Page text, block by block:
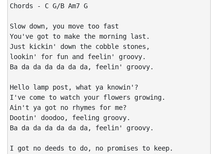
Chords - C G/B Am7 G
Slow down, you move too fast
You've got to make the morning last.
Just kickin' down the cobble stones,
lookin' for fun and feelin' groovy.
Ba da da da da da da, feelin' groovy.
Hello lamp post, what ya knowin'?
I've come to watch your flowers growing.
Ain't ya got no rhymes for me?
Dootin' doodoo, feeling groovy.
Ba da da da da da da, feelin' groovy.
I got no deeds to do, no promises to keep.